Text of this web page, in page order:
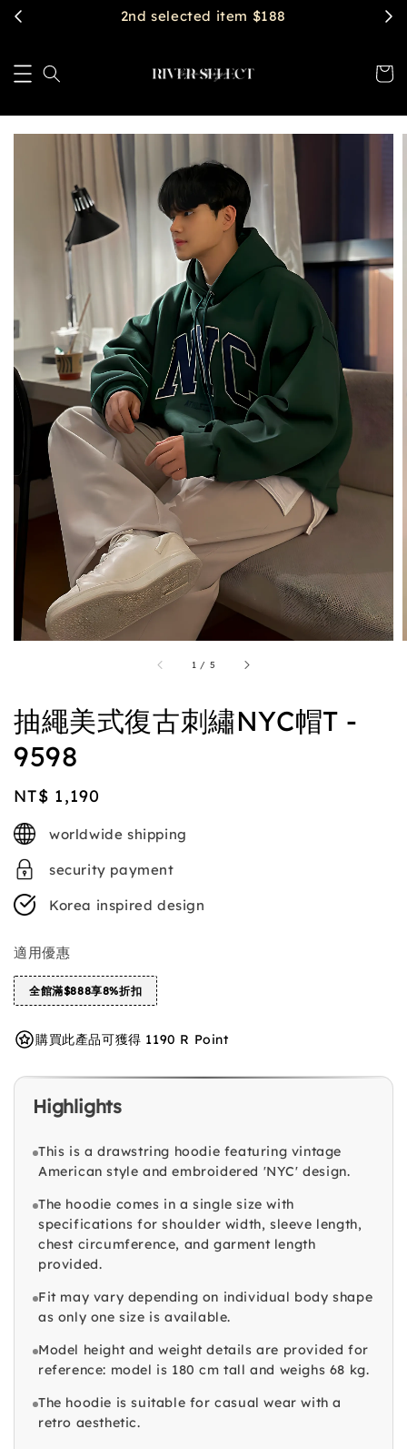
2nd selected item $188
1 / 5
抽繩美式復古刺繡NYC帽T -
9598
Regular
price
NT$ 1,190
worldwide shipping
security payment
Korea inspired design
適用優惠
全館滿$888享8%折扣
購買此產品可獲得 1190 R Point
Highlights
This is a drawstring hoodie featuring vintage
American style and embroidered 'NYC' design.
The hoodie comes in a single size with
specifications for shoulder width, sleeve length,
chest circumference, and garment length
provided.
Fit may vary depending on individual body shape
as only one size is available.
Model height and weight details are provided for
reference: model is 180 cm tall and weighs 68 kg.
The hoodie is suitable for casual wear with a
retro aesthetic.